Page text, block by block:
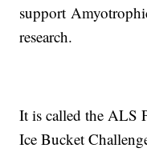
support
research.
It is called the ALS
Ice Bucket